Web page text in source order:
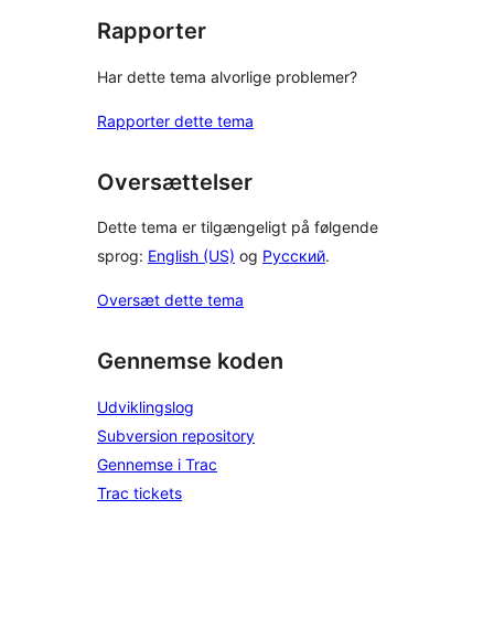
Rapporter
Har dette tema alvorlige problemer?
Rapporter dette tema
Oversættelser
Dette tema er tilgængeligt på følgende
sprog: English (US) og Русский.
Oversæt dette tema
Gennemse koden
Udviklingslog
Subversion repository
Gennemse i Trac
Trac tickets